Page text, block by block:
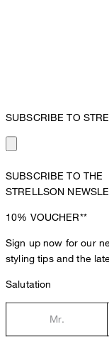
SUBSCRIBE TO
SUBSCRIBE TO THE
STRELLSON
10% VOUCHER**
Sign up now for our
styling tips and the
Salutation
Mr.